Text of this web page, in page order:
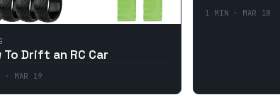
To Drift an RC Car
· MAR 19
1 MIN · MAR 18